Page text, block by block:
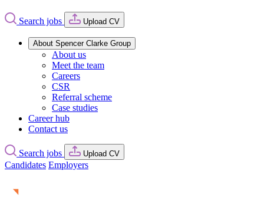
Search jobs Upload CV
About Spencer Clarke Group
About us
Meet the team
Careers
CSR
Referral scheme
Case studies
Career hub
Contact us
Search jobs Upload CV
Candidates Employers